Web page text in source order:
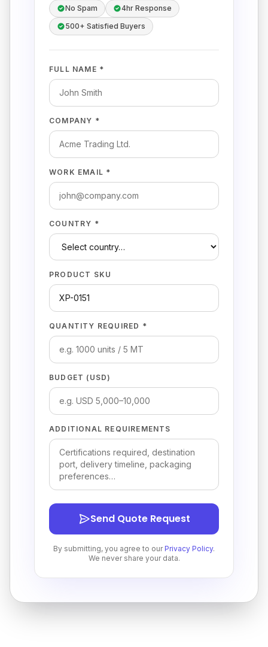
No Spam
4hr Response
500+ Satisfied Buyers
FULL NAME *
COMPANY *
WORK EMAIL *
COUNTRY *
PRODUCT SKU
QUANTITY REQUIRED *
BUDGET (USD)
ADDITIONAL REQUIREMENTS
Send Quote Request
By submitting, you agree to our Privacy Policy.
We never share your data.